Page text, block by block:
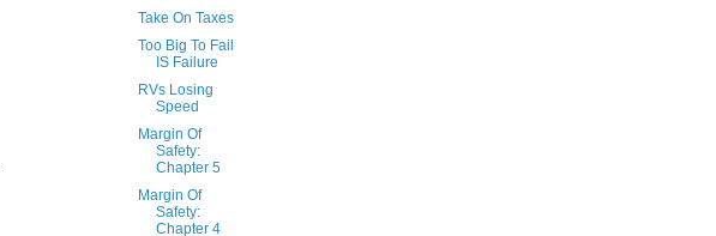
Take On Taxes
Too Big To Fail
IS Failure
RVs Losing
Speed
Margin Of
Safety:
Chapter 5
Margin Of
Safety:
Chapter 4